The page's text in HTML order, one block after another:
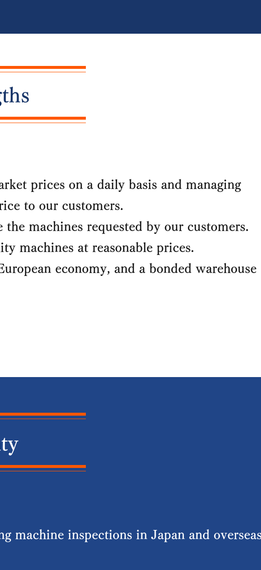
prices on a daily basis and managing
to our customers.
machines requested by our customers.
machines at reasonable prices.
economy, and a bonded warehouse
machine inspections in Japan and